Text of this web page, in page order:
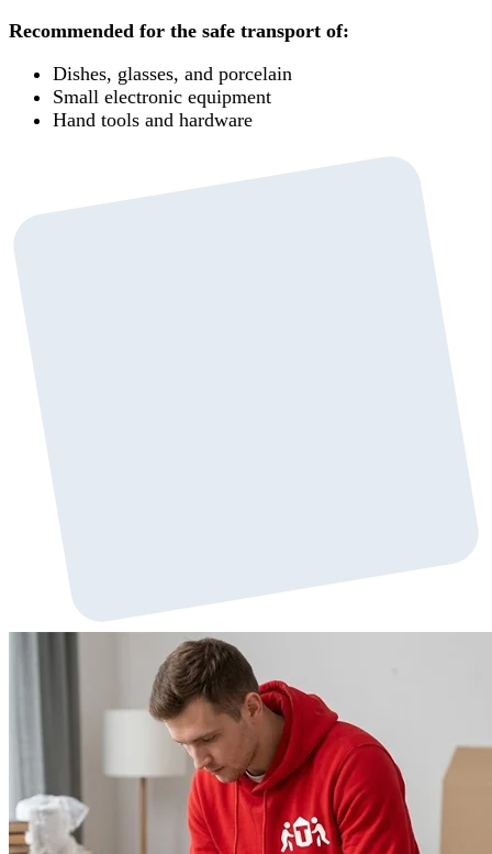
Recommended for the safe transport of:
Dishes, glasses, and porcelain
Small electronic equipment
Hand tools and hardware